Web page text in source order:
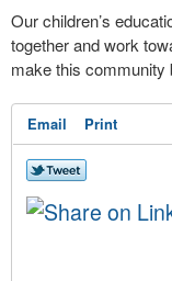
Our children’s
together and work
make this community
Email Print